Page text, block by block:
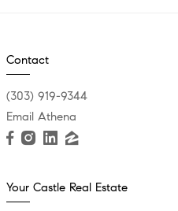
Contact
(303) 919-9344
Email Athena
Your Castle Real Estate